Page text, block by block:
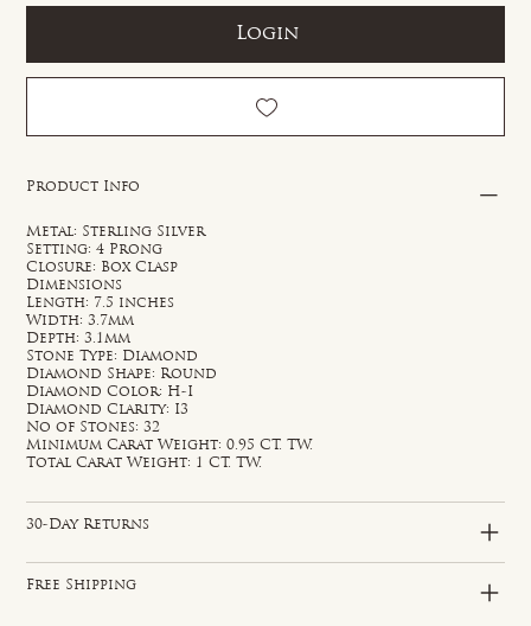
Login
Product Info
Metal: Sterling Silver
Setting: 4 Prong
Closure: Box Clasp
Dimensions
Length: 7.5 inches
Width: 3.7mm
Depth: 3.1mm
Stone Type: Diamond
Diamond Shape: Round
Diamond Color: H-I
Diamond Clarity: I3
No of Stones: 32
Minimum Carat Weight: 0.95 CT. TW.
Total Carat Weight: 1 CT. TW.
30-Day Returns
Free Shipping